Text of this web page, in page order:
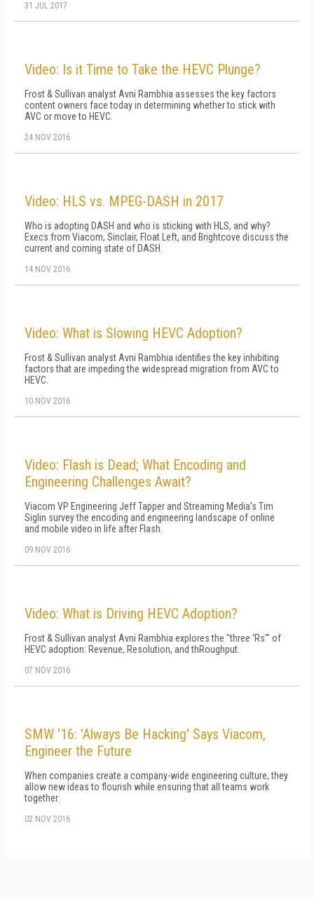
31 JUL 2017
Video: Is it Time to Take the HEVC Plunge?
Frost & Sullivan analyst Avni Rambhia assesses the key factors
content owners face today in determining whether to stick with
AVC or move to HEVC.
24 NOV 2016
Video: HLS vs. MPEG-DASH in 2017
Who is adopting DASH and who is sticking with HLS, and why?
Execs from Viacom, Sinclair, Float Left, and Brightcove discuss the
current and coming state of DASH.
14 NOV 2016
Video: What is Slowing HEVC Adoption?
Frost & Sullivan analyst Avni Rambhia identifies the key inhibiting
factors that are impeding the widespread migration from AVC to
HEVC.
10 NOV 2016
Video: Flash is Dead; What Encoding and
Engineering Challenges Await?
Viacom VP Engineering Jeff Tapper and Streaming Media's Tim
Siglin survey the encoding and engineering landscape of online
and mobile video in life after Flash.
09 NOV 2016
Video: What is Driving HEVC Adoption?
Frost & Sullivan analyst Avni Rambhia explores the "three 'Rs'" of
HEVC adoption: Revenue, Resolution, and thRoughput.
07 NOV 2016
SMW '16: 'Always Be Hacking' Says Viacom,
Engineer the Future
When companies create a company-wide engineering culture, they
allow new ideas to flourish while ensuring that all teams work
together.
02 NOV 2016